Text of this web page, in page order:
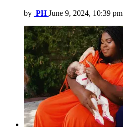
by PH June 9, 2024, 10:39 pm